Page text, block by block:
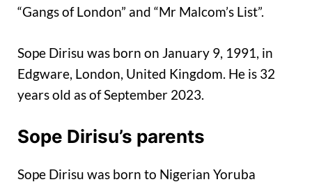
“Gangs of London” and “Mr Malcom’s List”.
Sope Dirisu was born on January 9, 1991, in
Edgware, London, United Kingdom. He is 32
years old as of September 2023.
Sope Dirisu’s parents
Sope Dirisu was born to Nigerian Yoruba